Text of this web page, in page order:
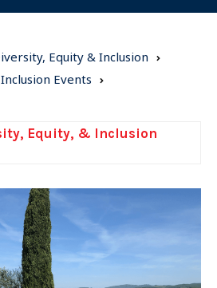
Equity & Inclusion
Events
Equity, & Inclusion